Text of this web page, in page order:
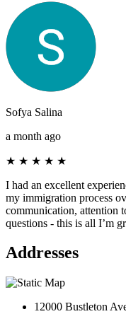
Sofya Salina
a month ago
★ ★ ★ ★ ★
I had an excellent
my immigration process
communication, attention
questions - this is all I’m
Addresses
12000 Bustleton